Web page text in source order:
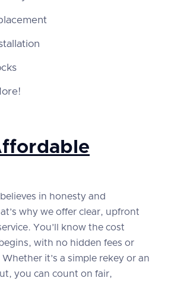
in honesty and
why we offer clear, upfront
You’ll know the cost
with no hidden fees or
it’s a simple rekey or an
you can count on fair,